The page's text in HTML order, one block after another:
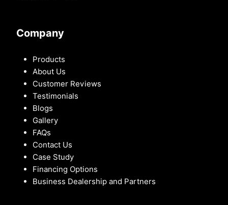
Company
Products
About Us
Customer Reviews
Testimonials
Blogs
Gallery
FAQs
Contact Us
Case Study
Financing Options
Business Dealership and Partners